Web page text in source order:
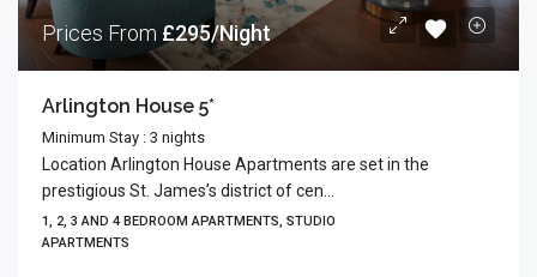
Prices From £295/Night
Arlington House 5*
Minimum Stay : 3 nights
Location Arlington House Apartments are set in the
prestigious St. James’s district of cen...
1, 2, 3 AND 4 BEDROOM APARTMENTS, STUDIO
APARTMENTS